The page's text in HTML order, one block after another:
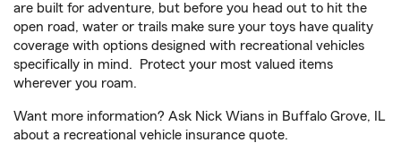
are built for adventure, but before you head out to hit the
open road, water or trails make sure your toys have quality
coverage with options designed with recreational vehicles
specifically in mind. Protect your most valued items
wherever you roam.
Want more information? Ask Nick Wians in Buffalo Grove, IL
about a recreational vehicle insurance quote.